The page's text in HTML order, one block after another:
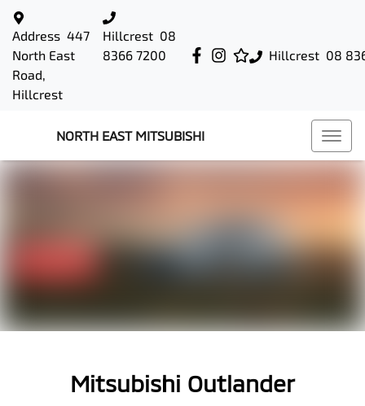
Hillcrest 08
Address 447
North East
Road,
Hillcrest
Hillcrest 08
8366 7200
NORTH EAST MITSUBISHI
Mitsubishi Outlander